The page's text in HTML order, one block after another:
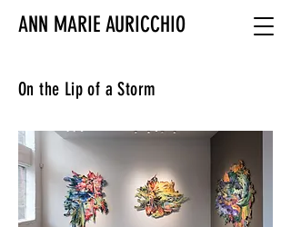
ANN MARIE AURICCHIO
On the Lip of a Storm